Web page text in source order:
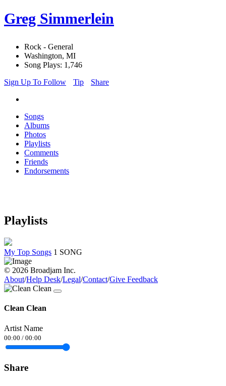
Greg Simmerlein
Rock - General
Washington, MI
Song Plays: 1,746
Sign Up To Follow
Tip Share
Songs
Albums
Photos
Playlists
Comments
Friends
Endorsements
Playlists
My Top Songs 1 SONG
© 2026 Broadjam Inc.
About/Help Desk/Legal/Contact/Give Feedback
Clean Clean
Artist Name
00:00 / 00:00
Share